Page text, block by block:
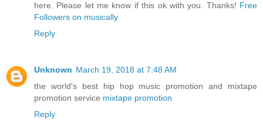
here. Please let me know if this ok with you. Thanks! Free
Followers on musically
Reply
Unknown March 19, 2018 at 7:48 AM
the world's best hip hop music promotion and mixtape
promotion service mixtape promotion
Reply